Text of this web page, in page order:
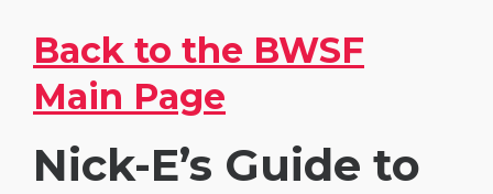
Back to the BWSF
Main Page
Nick-E’s Guide to